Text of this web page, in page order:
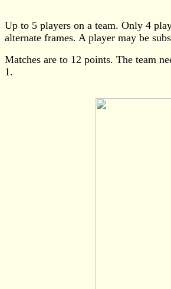
Up to 5 players on a team. Only 4
alternate frames. A player may be
Matches are to 12 points. The team
1.